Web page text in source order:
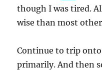
though I was tired.
wise than most
Continue to trip onto
primarily. And then